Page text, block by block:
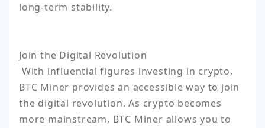
long-term stability.
Join the Digital Revolution
BTC Miner provides an accessible way to join
the digital revolution. As crypto becomes
more mainstream, BTC Miner allows you to